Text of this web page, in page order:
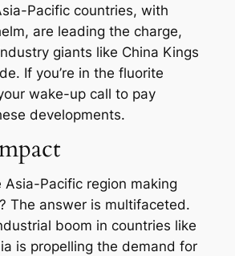
Pacific countries, with
are leading the charge,
giants like China Kings
If you’re in the fluorite
wake-up call to pay
developments.
Asia-Pacific region making
The answer is multifaceted.
boom in countries like
is propelling the demand for